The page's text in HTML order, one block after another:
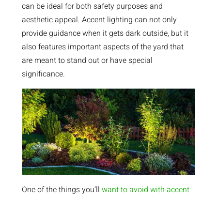
can be ideal for both safety purposes and
aesthetic appeal. Accent lighting can not only
provide guidance when it gets dark outside, but it
also features important aspects of the yard that
are meant to stand out or have special
significance.
One of the things you’ll want to avoid with accent